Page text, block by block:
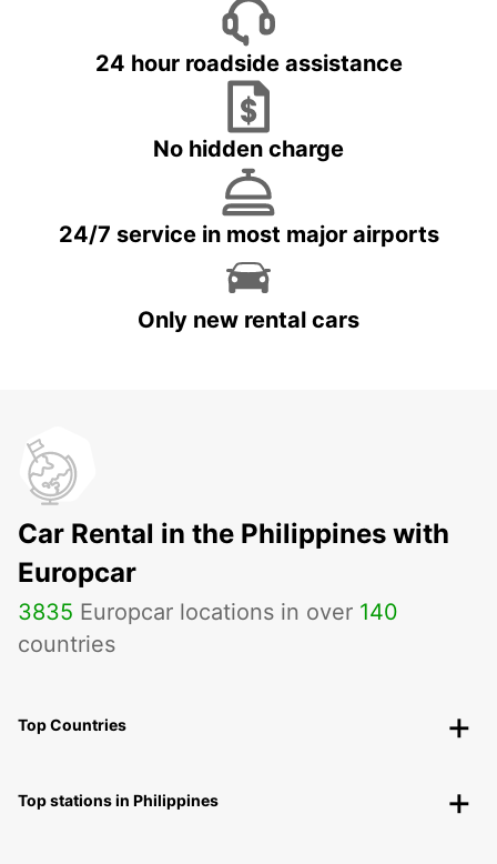
24 hour roadside assistance
No hidden charge
24/7 service in most major airports
Only new rental cars
Car Rental in the Philippines with
Europcar
3835 Europcar locations in over 140
countries
Top Countries
Top stations in Philippines